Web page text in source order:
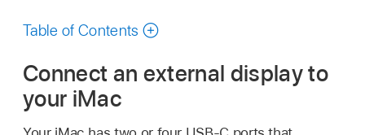
guide
Table of Contents
Connect an external display to
your iMac